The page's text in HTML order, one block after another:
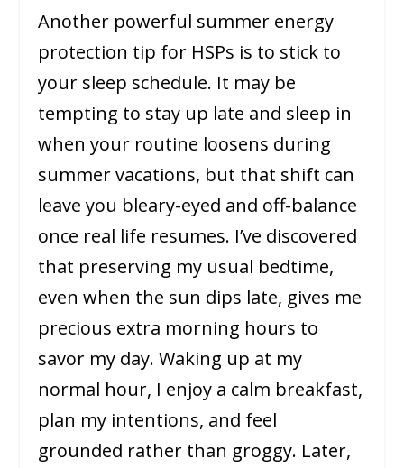
Another powerful summer energy
protection tip for HSPs is to stick to
your sleep schedule. It may be
tempting to stay up late and sleep in
when your routine loosens during
summer vacations, but that shift can
leave you bleary-eyed and off-balance
once real life resumes. I’ve discovered
that preserving my usual bedtime,
even when the sun dips late, gives me
precious extra morning hours to
savor my day. Waking up at my
normal hour, I enjoy a calm breakfast,
plan my intentions, and feel
grounded rather than groggy. Later,